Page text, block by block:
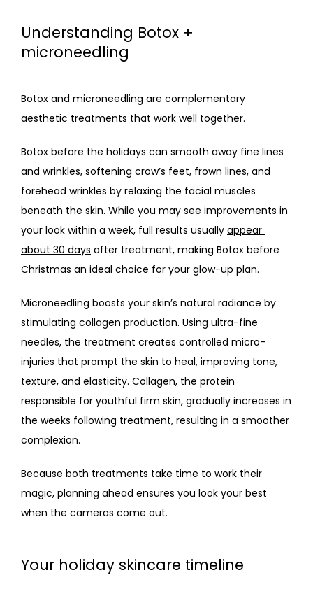
Understanding Botox +
microneedling
Botox and microneedling are complementary
aesthetic treatments that work well together.
Botox before the holidays can smooth away fine lines
and wrinkles, softening crow’s feet, frown lines, and
forehead wrinkles by relaxing the facial muscles
beneath the skin. While you may see improvements in
your look within a week, full results usually appear
about 30 days after treatment, making Botox before
Christmas an ideal choice for your glow-up plan.
Microneedling boosts your skin’s natural radiance by
stimulating collagen production. Using ultra-fine
needles, the treatment creates controlled micro-
injuries that prompt the skin to heal, improving tone,
texture, and elasticity. Collagen, the protein
responsible for youthful firm skin, gradually increases in
the weeks following treatment, resulting in a smoother
complexion.
Because both treatments take time to work their
magic, planning ahead ensures you look your best
when the cameras come out.
Your holiday skincare timeline